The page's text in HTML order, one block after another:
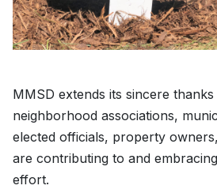
MMSD extends its sincere
neighborhood associations,
elected officials, property
are contributing to and
effort.